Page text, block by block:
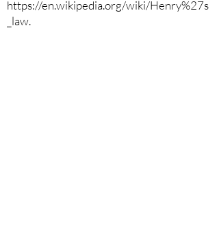
https://en.wikipedia.org/wiki/Henry%27s
_law.